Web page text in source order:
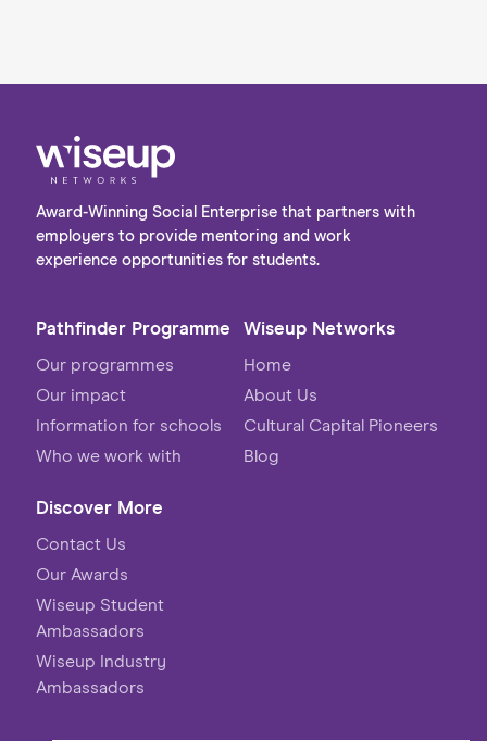
Award-Winning Social Enterprise that partners with
employers to provide mentoring and work
experience opportunities for students.
Pathfinder Programme
Our programmes
Our impact
Information for schools
Who we work with
Wiseup Networks
Home
About Us
Cultural Capital Pioneers
Blog
Discover More
Contact Us
Our Awards
Wiseup Student
Ambassadors
Wiseup Industry
Ambassadors